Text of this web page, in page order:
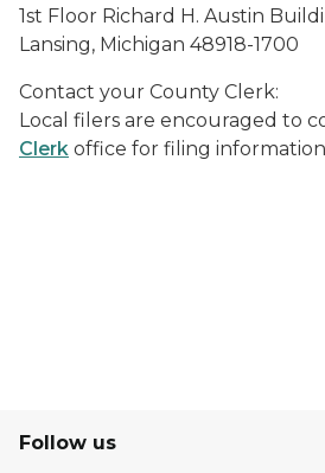
1st Floor Richard H. Austin
Lansing, Michigan 48918-1700
Contact your County Clerk:
Local filers are encouraged to
Clerk office for filing
Follow us